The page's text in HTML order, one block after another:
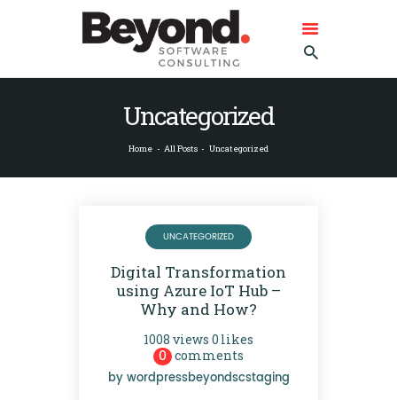
Uncategorized
Home All Posts Uncategorized
BEYOND SOFTWARE CONSULTING
GMBH
Beyond Software Consulting GmbH
HOME
ABOUT BEYOND
REFERENCES
CONTACT US
DEUTSCH
ENGLISH
UNCATEGORIZED
Digital Transformation
using Azure IoT Hub –
Why and How?
1008 views 0 likes
0 comments
bywordpressbeyondscstaging